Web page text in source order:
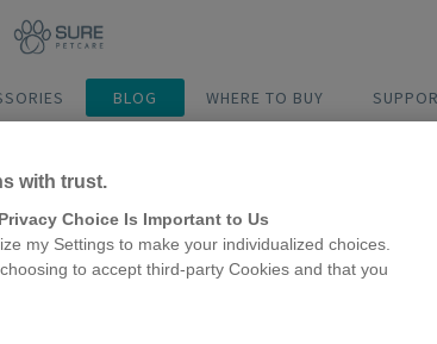
BLOG WHERE TO BUY
with trust.
Choice Is Important to Us
my Settings to make your individualized choices.
to accept third-party Cookies and that you